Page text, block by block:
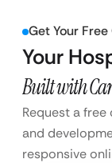
Get Your
Your
Built with
Request a
and
responsive